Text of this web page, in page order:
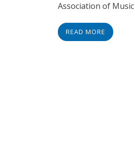
Association of
READ MORE